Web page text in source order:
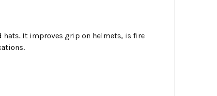
It improves grip on helmets, is fire